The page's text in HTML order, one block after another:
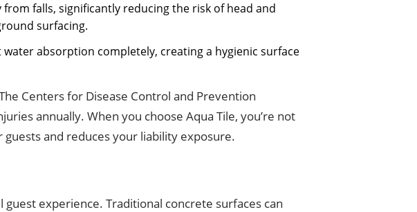
falls, significantly reducing the risk of head and
surfacing.
absorption completely, creating a hygienic surface
Centers for Disease Control and Prevention
annually. When you choose Aqua Tile, you’re not
and reduces your liability exposure.
experience. Traditional concrete surfaces can